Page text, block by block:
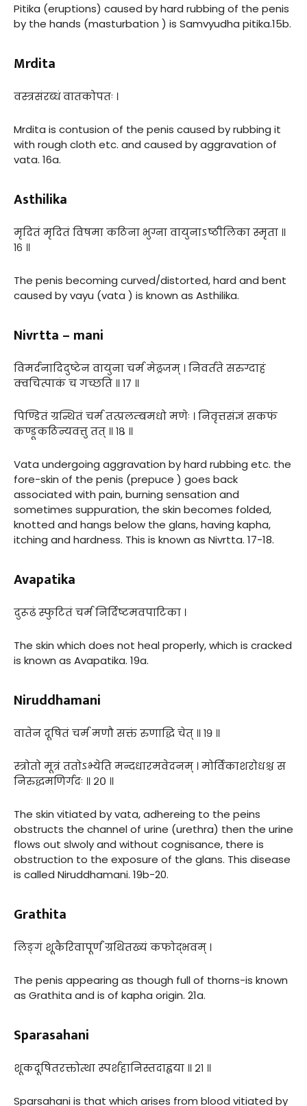
Pitika (eruptions) caused by hard rubbing of the penis
by the hands (masturbation ) is Samvyudha pitika.15b.
Mrdita
वस्त्रसंरब्धं वातकोपतः ।
Mrdita is contusion of the penis caused by rubbing it
with rough cloth etc. and caused by aggravation of
vata. 16a.
Asthilika
मृदितं मृदितं विषमा कठिना भुग्ना वायुनाऽष्ठीलिका स्मृता ॥
१६ ॥
The penis becoming curved/distorted, hard and bent
caused by vayu (vata ) is known as Asthilika.
Nivrtta – mani
विमर्दनादिदुष्टेन वायुना चर्म मेढ्रजम् । निवर्तते सरुग्दाहं
क्वचित्पाकं च गच्छति ॥ १७ ॥
पिण्डितं ग्रन्थितं चर्म तत्प्रलम्बमधो मणेः । निवृत्तसंज्ञं सकफं
कण्डूकठिन्यवत्तु तत् ॥ १८ ॥
Vata undergoing aggravation by hard rubbing etc. the
fore-skin of the penis (prepuce ) goes back
associated with pain, burning sensation and
sometimes suppuration, the skin becomes folded,
knotted and hangs below the glans, having kapha,
itching and hardness. This is known as Nivrtta. 17-18.
Avapatika
दुरूढं स्फुटितं चर्म निर्दिष्टमवपाटिका ।
The skin which does not heal properly, which is cracked
is known as Avapatika. 19a.
Niruddhamani
वातेन दूषितं चर्म मणौ सक्तं रुणाद्धि चेत् ॥ १९ ॥
स्त्रोतो मूत्रं ततोऽभ्येति मन्दधारमवेदनम् । मोर्विकाशरोधश्च स
निरुद्धमणिर्गदः ॥ २० ॥
The skin vitiated by vata, adhereing to the peins
obstructs the channel of urine (urethra) then the urine
flows out slwoly and without cognisance, there is
obstruction to the exposure of the glans. This disease
is called Niruddhamani. 19b-20.
Grathita
लिङ्गं शूकैरिवापूर्णं ग्रथितख्यं कफोद्भवम् ।
The penis appearing as though full of thorns-is known
as Grathita and is of kapha origin. 21a.
Sparasahani
शूकदूषितरक्तोत्था स्पर्शहानिस्तदाह्वया ॥ २१ ॥
Sparsahani is that which arises from blood vitiated by